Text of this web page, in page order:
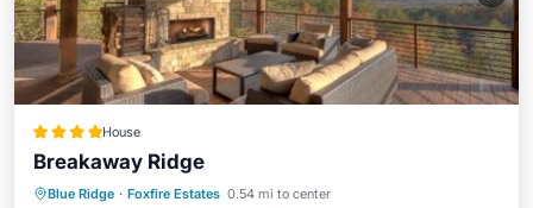
House
Breakaway Ridge
Blue Ridge · Foxfire Estates 0.54 mi to center
Hot Tub
Air Conditioner